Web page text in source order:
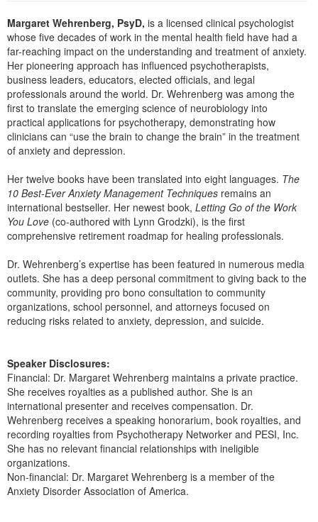
Psychologist
Social Worker
PESI Life
Rehab
Physical Therapist
Occupational Therapist
Speech-Language Pathologist
In-Person Seminar
Book
Magazine Subscription
Therapist.com Subscription
Free Worksheets
Tools/Toy/Games
DVD
Bundles
Margaret Wehrenberg, PsyD, is a licensed clinical psychologist
whose five decades of work in the mental health field have had a
far-reaching impact on the understanding and treatment of anxiety.
Her pioneering approach has influenced psychotherapists,
business leaders, educators, elected officials, and legal
professionals around the world. Dr. Wehrenberg was among the
first to translate the emerging science of neurobiology into
practical applications for psychotherapy, demonstrating how
clinicians can “use the brain to change the brain” in the treatment
of anxiety and depression.
Her twelve books have been translated into eight languages. The
10 Best-Ever Anxiety Management Techniques remains an
international bestseller. Her newest book, Letting Go of the Work
You Love (co-authored with Lynn Grodzki), is the first
comprehensive retirement roadmap for healing professionals.
Dr. Wehrenberg’s expertise has been featured in numerous media
outlets. She has a deep personal commitment to giving back to the
community, providing pro bono consultation to community
organizations, school personnel, and attorneys focused on
reducing risks related to anxiety, depression, and suicide.
Speaker Disclosures:
Financial: Dr. Margaret Wehrenberg maintains a private practice.
She receives royalties as a published author. She is an
international presenter and receives compensation. Dr.
Wehrenberg receives a speaking honorarium, book royalties, and
recording royalties from Psychotherapy Networker and PESI, Inc.
She has no relevant financial relationships with ineligible
organizations.
Non-financial: Dr. Margaret Wehrenberg is a member of the
Anxiety Disorder Association of America.